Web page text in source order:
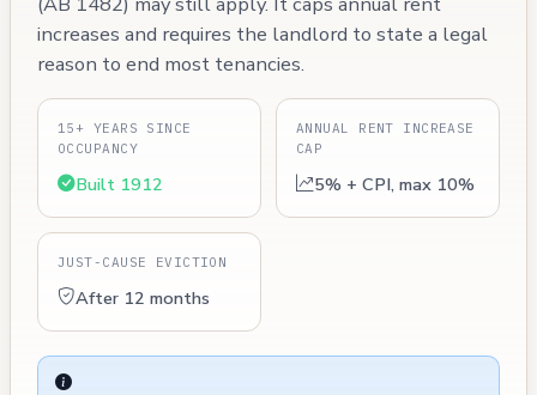
increases and requires the landlord to state a legal
reason to end most tenancies.
15+ YEARS SINCE
OCCUPANCY
Built 1912
ANNUAL RENT INCREASE
CAP
5% + CPI, max 10%
JUST-CAUSE EVICTION
After 12 months